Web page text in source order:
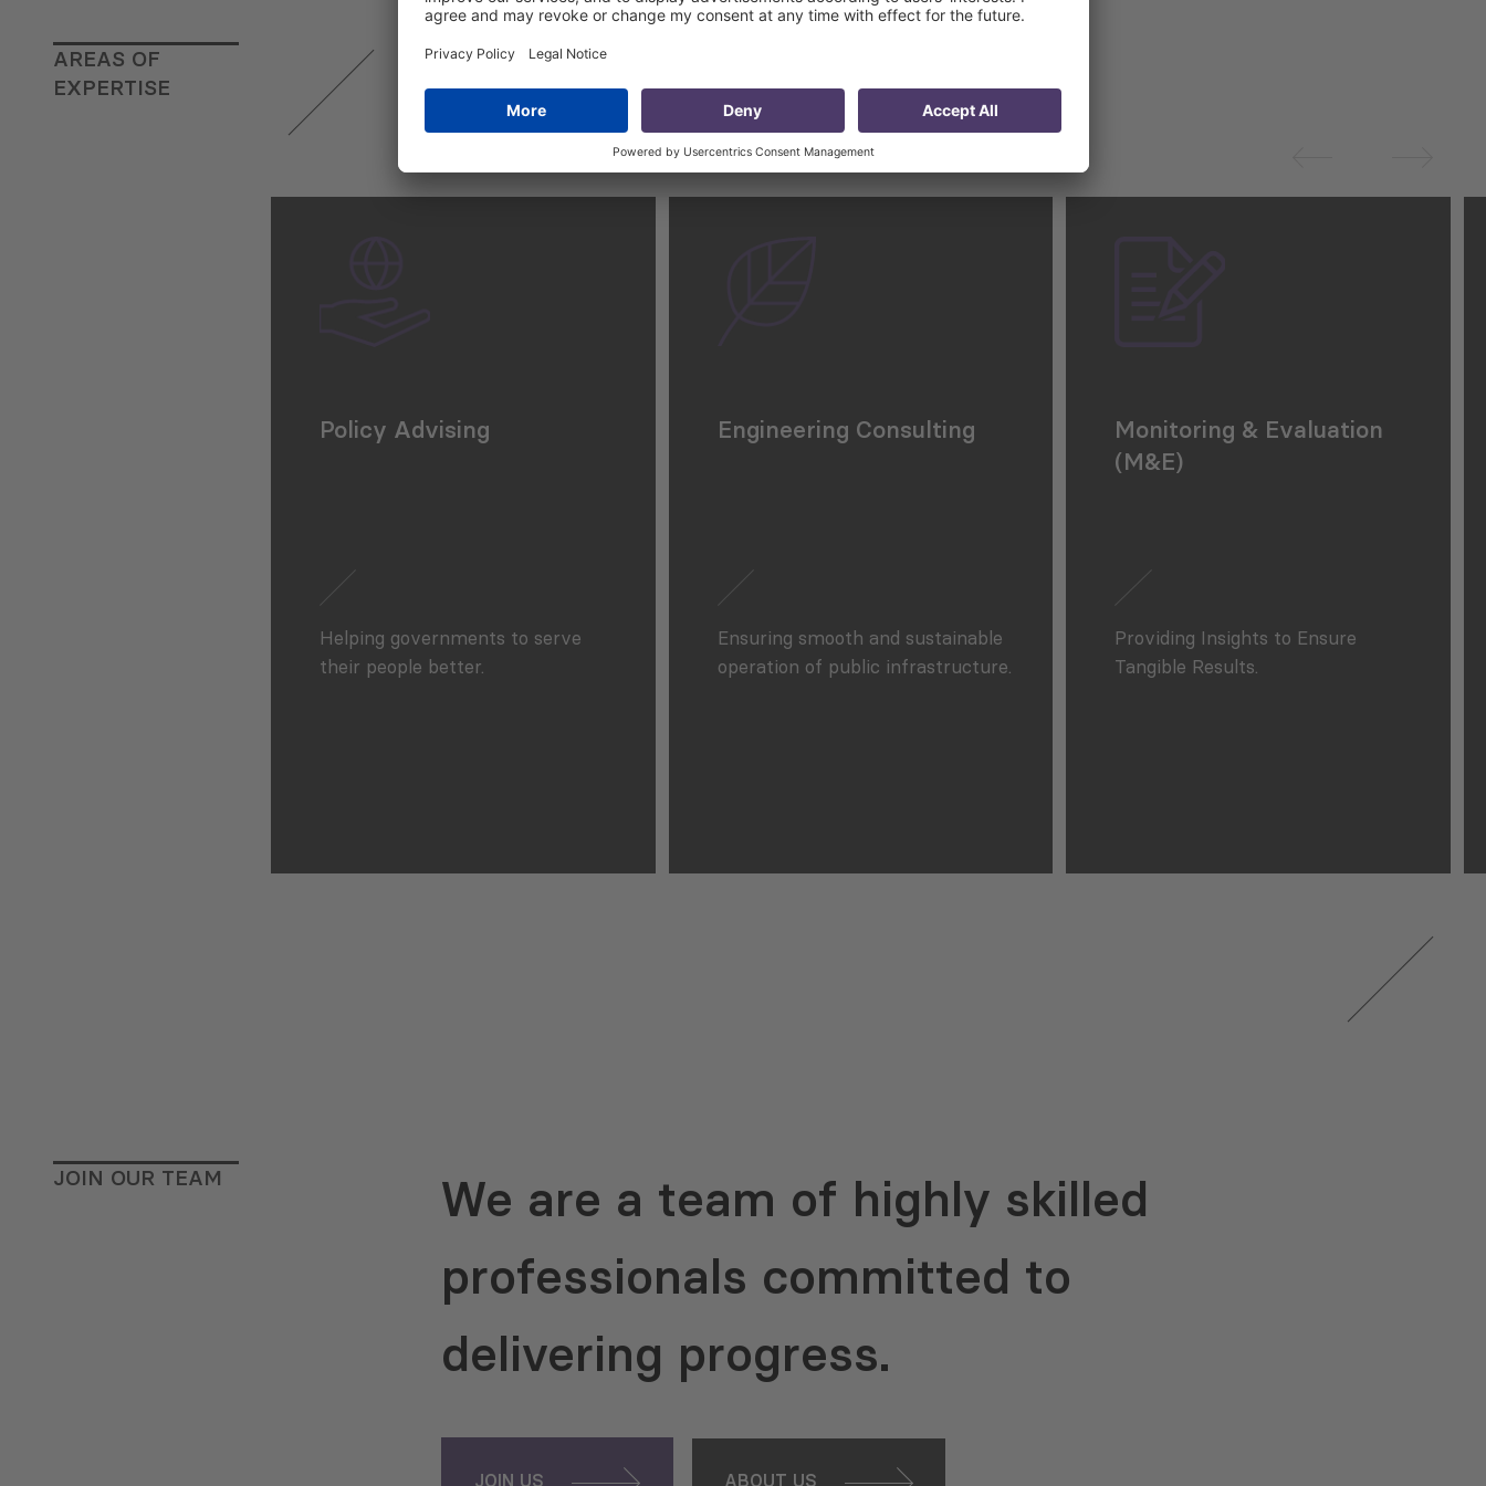
AREAS OF
EXPERTISE
Policy Advising
Helping governments to serve
their people better.
Engineering Consulting
Ensuring smooth and sustainable
operation of public infrastructure.
Monitoring & Evaluation
(M&E)
Providing Insights to Ensure
Tangible Results.
JOIN OUR TEAM
We are a team of highly skilled
professionals committed to
delivering progress.
JOIN US ABOUT US